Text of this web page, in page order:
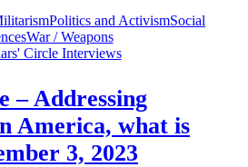
Politics and ActivismSocial
War / Weapons
Circle Interviews
– Addressing
America, what is
3, 2023